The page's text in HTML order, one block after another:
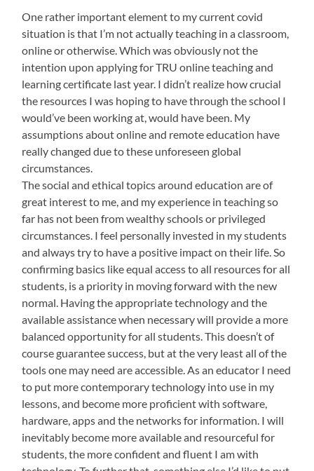
One rather important element to my current covid
situation is that I’m not actually teaching in a classroom,
online or otherwise. Which was obviously not the
intention upon applying for TRU online teaching and
learning certificate last year. I didn’t realize how crucial
the resources I was hoping to have through the school I
would’ve been working at, would have been. My
assumptions about online and remote education have
really changed due to these unforeseen global
circumstances.
The social and ethical topics around education are of
great interest to me, and my experience in teaching so
far has not been from wealthy schools or privileged
circumstances. I feel personally invested in my students
and always try to have a positive impact on their life. So
confirming basics like equal access to all resources for all
students, is a priority in moving forward with the new
normal. Having the appropriate technology and the
available assistance when necessary will provide a more
balanced opportunity for all students. This doesn’t of
course guarantee success, but at the very least all of the
tools one may need are accessible. As an educator I need
to put more contemporary technology into use in my
lessons, and become more proficient with software,
hardware, apps and the networks for information. I will
inevitably become more available and resourceful for
students, the more confident and fluent I am with